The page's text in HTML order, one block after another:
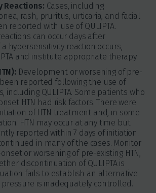
Reactions: Cases, including
rash, pruritus, urticaria, and facial
reported with use of QULIPTA.
can occur days after
hypersensitivity reaction occurs,
and institute appropriate therapy.
Development or worsening of pre-
been reported following the use of
including QULIPTA. Some patients who
HTN had risk factors. There were
of HTN treatment and, in some
HTN may occur at any time but
reported within 7 days of initiation.
in many of the cases. Monitor
or worsening of pre-existing HTN,
discontinuation of QULIPTA is
fails to establish an alternative
is inadequately controlled.